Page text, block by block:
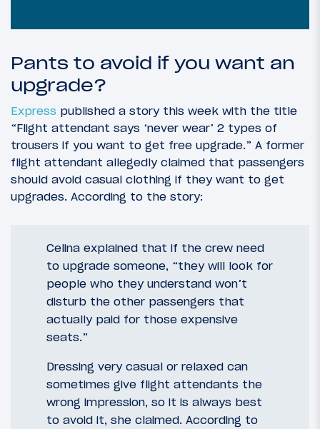
Pants to avoid if you want an
upgrade?
Express published a story this week with the title
“Flight attendant says ‘never wear’ 2 types of
trousers if you want to get free upgrade.” A former
flight attendant allegedly claimed that passengers
should avoid casual clothing if they want to get
upgrades. According to the story:
Celina explained that if the crew need
to upgrade someone, “they will look for
people who they understand won’t
disturb the other passengers that
actually paid for those expensive
seats.”
Dressing very casual or relaxed can
sometimes give flight attendants the
wrong impression, so it is always best
to avoid it, she claimed. According to